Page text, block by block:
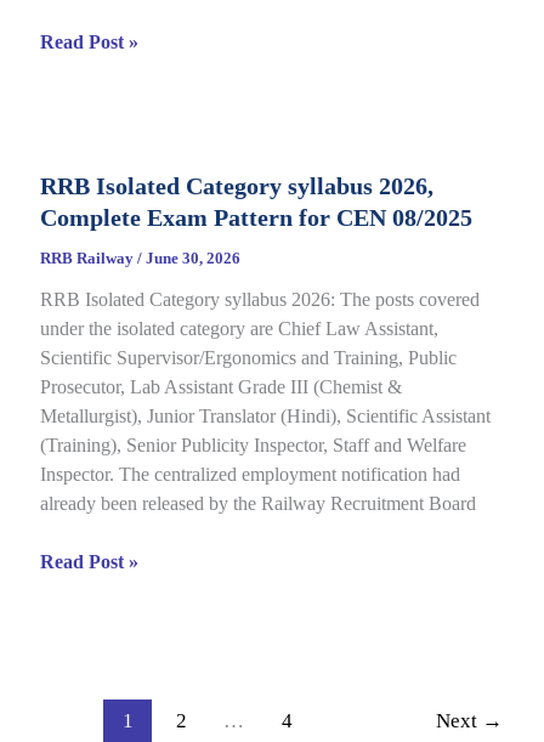
RRB
2026
Out
08/2024,
Complete
Result,
Cut-
Off
Details
Read Post »
RRB Isolated Category syllabus 2026,
Complete Exam Pattern for CEN 08/2025
RRB Railway / June 30, 2026
RRB Isolated Category syllabus 2026: The posts covered
under the isolated category are Chief Law Assistant,
Scientific Supervisor/Ergonomics and Training, Public
Prosecutor, Lab Assistant Grade III (Chemist &
Metallurgist), Junior Translator (Hindi), Scientific Assistant
(Training), Senior Publicity Inspector, Staff and Welfare
Inspector. The centralized employment notification had
already been released by the Railway Recruitment Board
RRB
Complete
Read Post »
1 2 … 4 Next →